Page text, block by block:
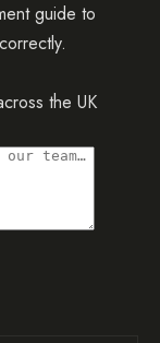
guide to
the UK